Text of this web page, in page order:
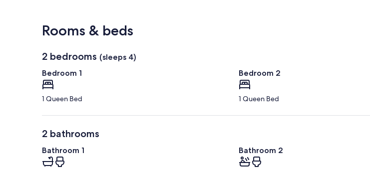
Rooms & beds
2 bedrooms (sleeps 4)
Bedroom 1
1 Queen Bed
Bedroom 2
1 Queen Bed
2 bathrooms
Bathroom 1 Bathroom 2